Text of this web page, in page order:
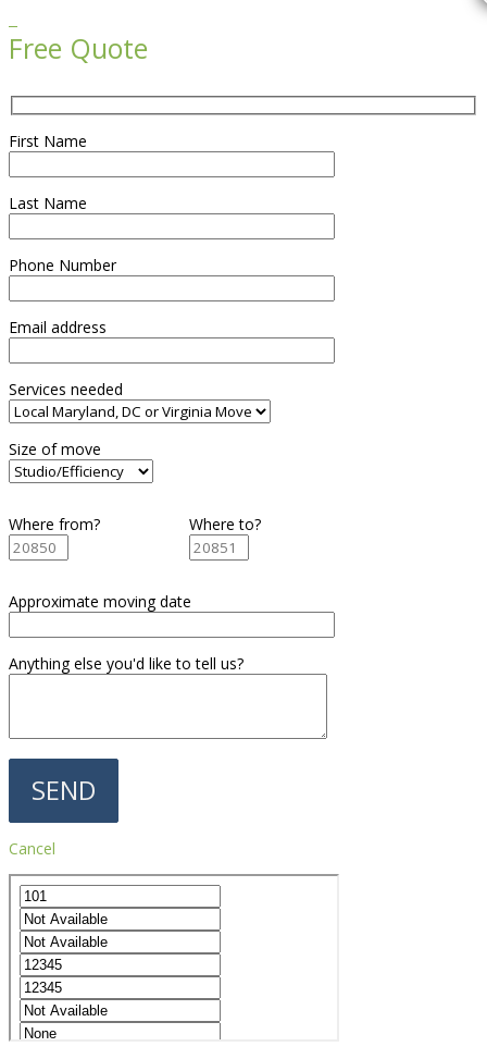
Free Quote
First Name
Last Name
Phone Number
Email address
Services needed
Size of move
Where from? Where to?
Approximate moving date
Anything else you'd like to tell us?
Cancel